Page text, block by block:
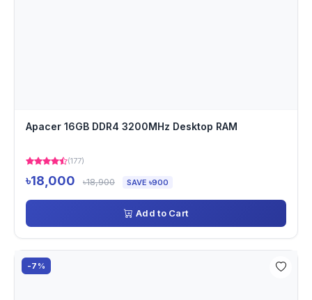
Apacer 16GB DDR4 3200MHz Desktop RAM
(177)
৳18,000 ৳18,900 SAVE ৳900
Add to Cart
-7%